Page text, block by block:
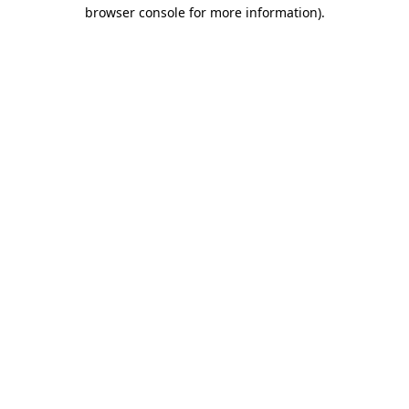
browser console for more information).